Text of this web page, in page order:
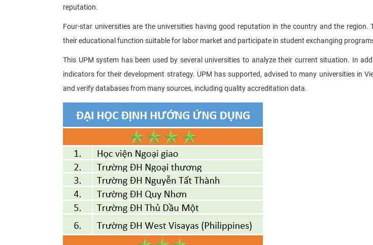
reputation.
Four-star universities are the universities having good reputation in the country and the region.
their educational function suitable for labor market and participate in student exchanging
This UPM system has been used by several universities to analyze their current situation. In
indicators for their development strategy. UPM has supported, advised to many universities in
and verify databases from many sources, including quality accreditation data.